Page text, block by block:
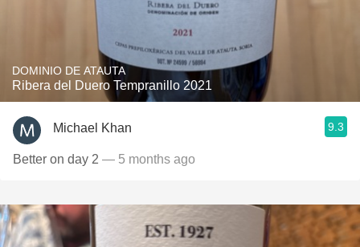
DOMINIO DE ATAUTA
Ribera del Duero Tempranillo 2021
Michael Khan 9.3
Better on day 2 — 5 months ago